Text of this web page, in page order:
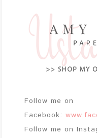
Follow me on
Facebook:
Follow me on